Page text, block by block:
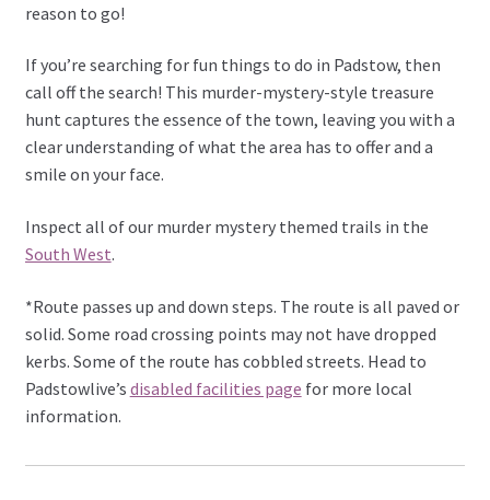
reason to go!
If you’re searching for fun things to do in Padstow, then
call off the search! This murder-mystery-style treasure
hunt captures the essence of the town, leaving you with a
clear understanding of what the area has to offer and a
smile on your face.
Inspect all of our murder mystery themed trails in the
South West.
*Route passes up and down steps. The route is all paved or
solid. Some road crossing points may not have dropped
kerbs. Some of the route has cobbled streets. Head to
Padstowlive’s disabled facilities page for more local
information.